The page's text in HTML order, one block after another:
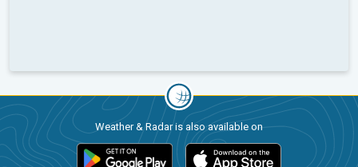
Weather & Radar is also available on